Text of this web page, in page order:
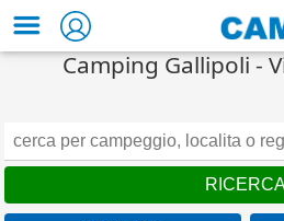
Camping Gallipoli -